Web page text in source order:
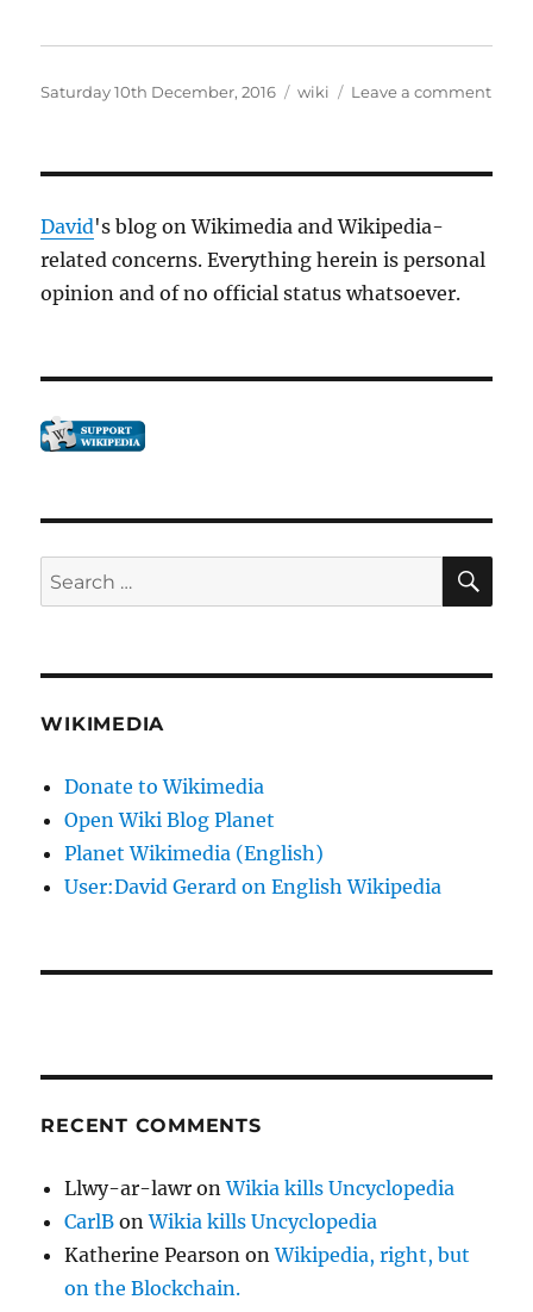
Posted
Saturday 10th December, 2016 Categories
wiki Leave a commenton
David's blog on Wikimedia and Wikipedia-
related concerns. Everything herein is personal
opinion and of no official status whatsoever.
Search
for:
WIKIMEDIA
Donate to Wikimedia
Open Wiki Blog Planet
Planet Wikimedia (English)
User:David Gerard on English Wikipedia
RECENT COMMENTS
Llwy-ar-lawr onWikia kills Uncyclopedia
CarlB onWikia kills Uncyclopedia
Katherine Pearson onWikipedia, right, but
on the Blockchain.